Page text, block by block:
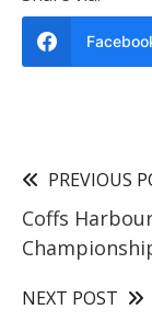
PREVIOUS
Coffs
NEXT POST